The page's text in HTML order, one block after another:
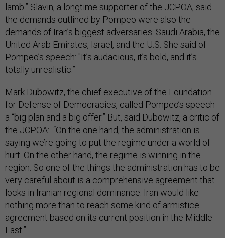
lamb.” Slavin, a longtime supporter of the JCPOA, said
the demands outlined by Pompeo were also the
demands of Iran’s biggest adversaries: Saudi Arabia, the
United Arab Emirates, Israel, and the U.S. She said of
Pompeo’s speech: "It’s audacious, it’s bold, and it’s
totally unrealistic.”
Mark Dubowitz, the chief executive of the Foundation
for Defense of Democracies, called Pompeo’s speech
a “big plan and a big offer.” But, said Dubowitz, a critic of
the JCPOA: “On the one hand, the administration is
saying we’re going to put the regime under a world of
hurt. On the other hand, the regime is winning in the
region. So one of the things the administration has to be
very careful about is a comprehensive agreement that
locks in Iranian regional dominance. Iran would like
nothing more than to reach some kind of armistice
agreement based on its current position in the Middle
East.”